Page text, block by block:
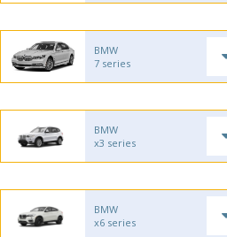
BMW
7 series
BMW
x3 series
BMW
x6 series